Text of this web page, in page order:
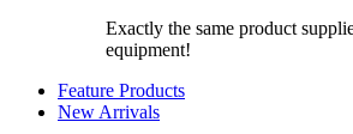
Exactly the same product
equipment!
Feature Products
New Arrivals